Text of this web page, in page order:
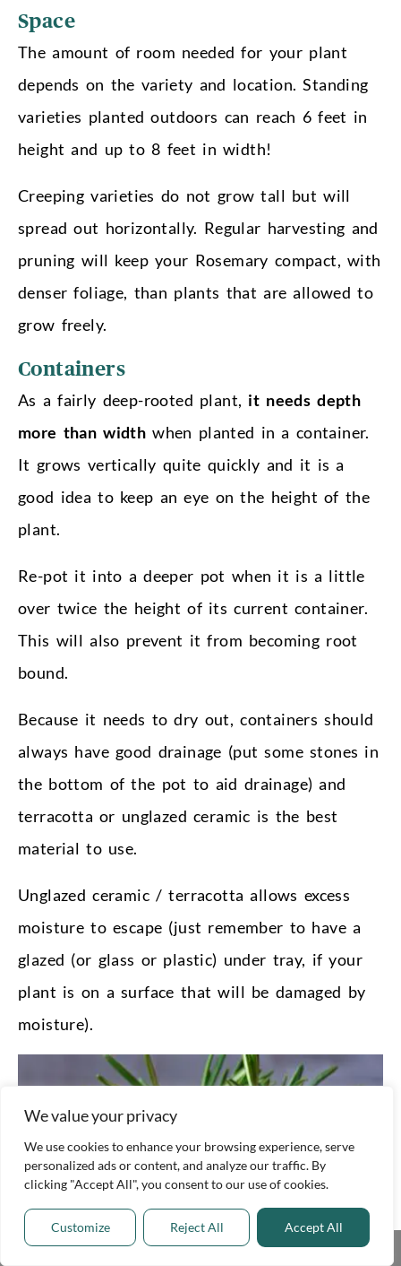
We value your privacy
We use cookies to enhance your browsing experience, serve
personalized ads or content, and analyze our traffic. By
clicking "Accept All", you consent to our use of cookies.
Customize Reject All Accept All
Space
The amount of room needed for your plant
depends on the variety and location. Standing
varieties planted outdoors can reach 6 feet in
height and up to 8 feet in width!
Creeping varieties do not grow tall but will
spread out horizontally. Regular harvesting and
pruning will keep your Rosemary compact, with
denser foliage, than plants that are allowed to
grow freely.
Containers
As a fairly deep-rooted plant, it needs depth
more than width when planted in a container.
It grows vertically quite quickly and it is a
good idea to keep an eye on the height of the
plant.
Re-pot it into a deeper pot when it is a little
over twice the height of its current container.
This will also prevent it from becoming root
bound.
Because it needs to dry out, containers should
always have good drainage (put some stones in
the bottom of the pot to aid drainage) and
terracotta or unglazed ceramic is the best
material to use.
Unglazed ceramic / terracotta allows excess
moisture to escape (just remember to have a
glazed (or glass or plastic) under tray, if your
plant is on a surface that will be damaged by
moisture).
Share This